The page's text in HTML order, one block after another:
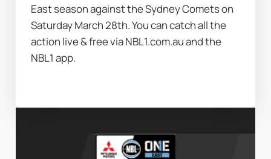
East season against the Sydney Comets on
Saturday March 28th. You can catch all the
action live & free via NBL1.com.au and the
NBL1 app.